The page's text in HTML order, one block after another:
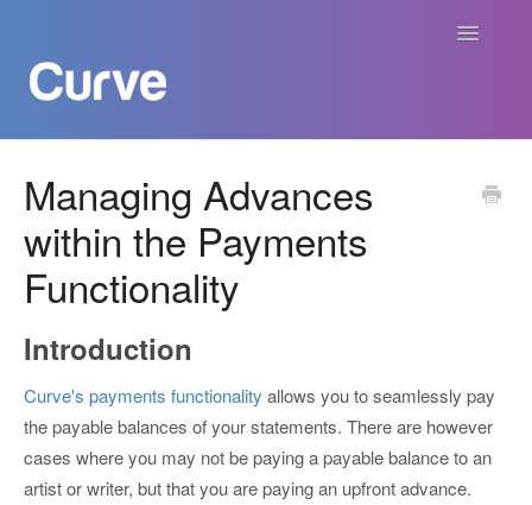
Toggle
Curve For Creators
Curve For Labels
Curve For Publishers
Payments
Contact
Managing Advances
within the Payments
Functionality
Introduction
Curve's payments functionality allows you to seamlessly pay
the payable balances of your statements. There are however
cases where you may not be paying a payable balance to an
artist or writer, but that you are paying an upfront advance.